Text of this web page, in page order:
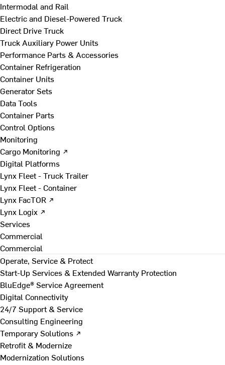
Intermodal and Rail
Electric and Diesel-Powered Truck
Direct Drive Truck
Truck Auxiliary Power Units
Performance Parts & Accessories
Container Refrigeration
Container Units
Generator Sets
Data Tools
Container Parts
Control Options
Monitoring
Cargo Monitoring ↗
Digital Platforms
Lynx Fleet - Truck Trailer
Lynx Fleet - Container
Lynx FacTOR ↗
Lynx Logix ↗
Services
Commercial
Commercial
Operate, Service & Protect
Start-Up Services & Extended Warranty Protection
BluEdge® Service Agreement
Digital Connectivity
24/7 Support & Service
Consulting Engineering
Temporary Solutions ↗
Retrofit & Modernize
Modernization Solutions